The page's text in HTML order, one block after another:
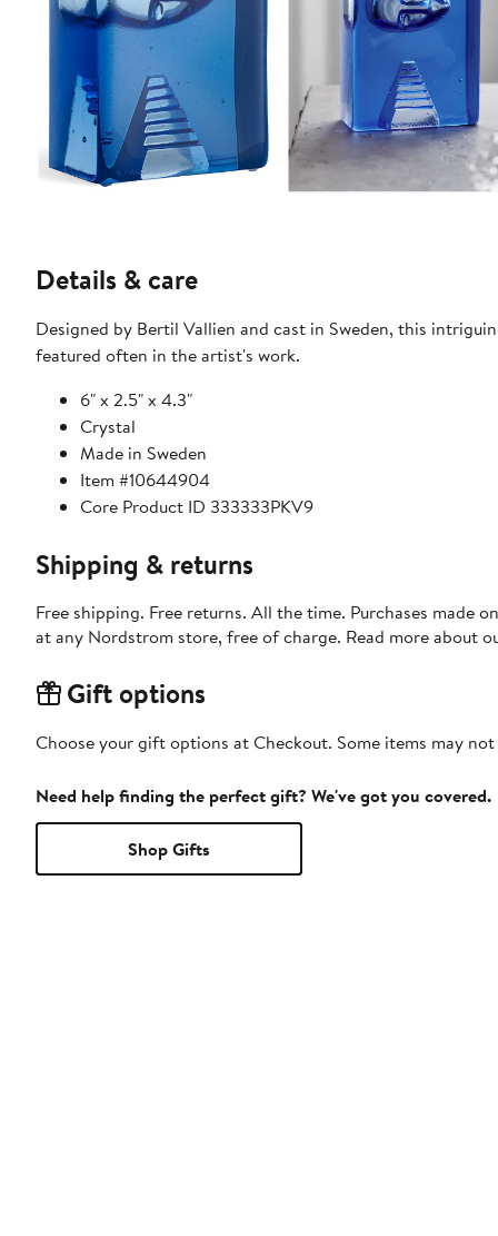
Details & care
Designed by Bertil Vallien and cast in Sweden, this
featured often in the artist's work.
6" x 2.5" x 4.3"
Crystal
Made in Sweden
Item #10644904
Core Product ID 333333PKV9
Shipping & returns
Free shipping. Free returns. All the time. Purchases made
at any Nordstrom store, free of charge. Read more about
Gift options
Choose your gift options at Checkout. Some items may
Need help finding the perfect gift? We've got you covered.
Shop Gifts